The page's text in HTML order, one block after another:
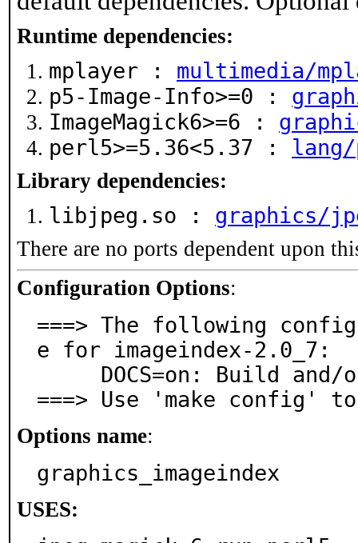
Runtime dependencies:
mplayer : multimedia/
p5-Image-Info>=0 :
ImageMagick6>=6 :
perl5>=5.36<5.37 :
Library dependencies:
libjpeg.so : graphics/
There are no ports dependent upon
Configuration Options:
===> The following
e for imageindex-2.0_7:
===> Use 'make config'
Options name:
graphics_imageindex
USES: